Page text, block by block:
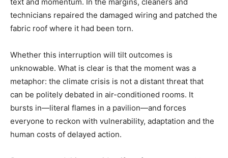
technicians repaired the damaged wiring and patched the
fabric roof where it had been torn.
Whether this interruption will tilt outcomes is
unknowable. What is clear is that the moment was a
metaphor: the climate crisis is not a distant threat that
can be politely debated in air-conditioned rooms. It
bursts in—literal flames in a pavilion—and forces
everyone to reckon with vulnerability, adaptation and the
human costs of delayed action.